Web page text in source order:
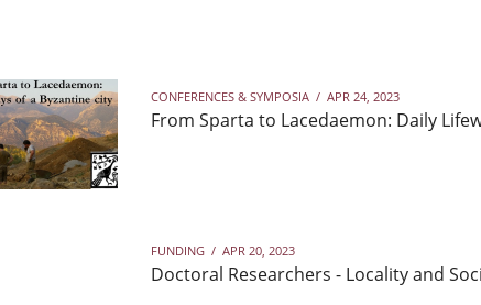
CONFERENCES & SYMPOSIA / APR 24, 2023
From Sparta to Lacedaemon: Daily
FUNDING / APR 20, 2023
Doctoral Researchers - Locality and